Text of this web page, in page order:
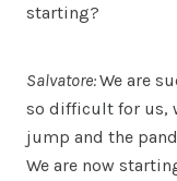
starting?
Salvatore:We are
so difficult for us,
jump and the
We are now